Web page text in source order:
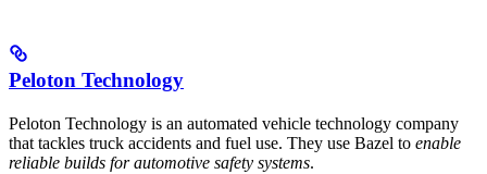
Peloton Technology
Peloton Technology is an automated vehicle technology company
that tackles truck accidents and fuel use. They use Bazel to enable
reliable builds for automotive safety systems.